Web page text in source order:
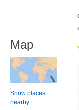
Map
Show places
nearby